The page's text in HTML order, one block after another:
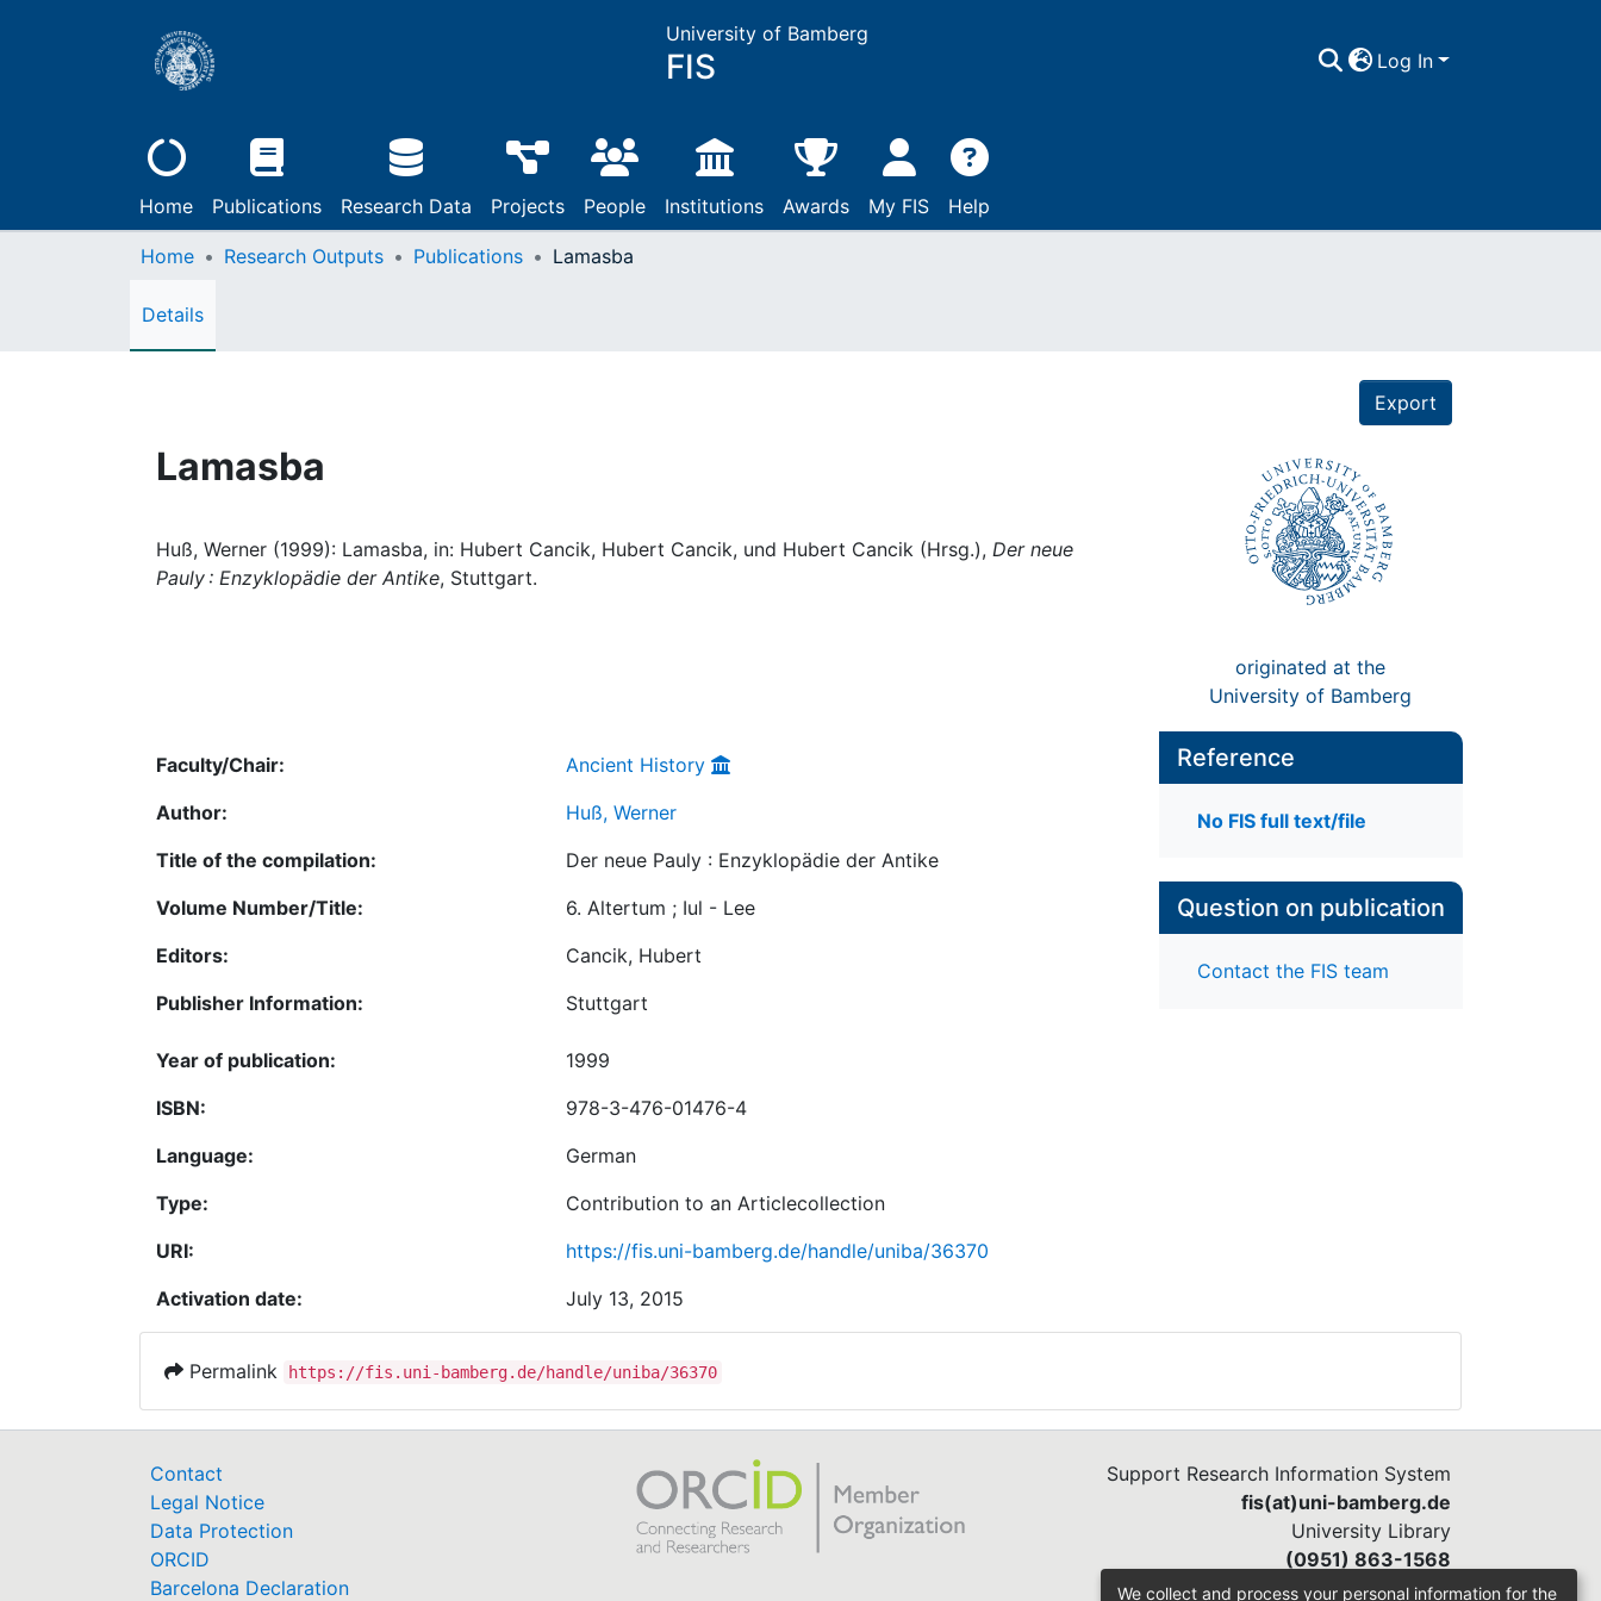
University of Bamberg
FIS Log In
Home Publications Research Data Projects People Institutions Awards My FIS Help
Home Research Outputs Publications Lamasba
Details
Export
Lamasba
Huß, Werner (1999): Lamasba, in: Hubert Cancik, Hubert Cancik, und Hubert Cancik (Hrsg.), Der neue
Pauly : Enzyklopädie der Antike, Stuttgart.
originated at the
University of Bamberg
Faculty/Chair:
Ancient History
Author:
Huß, Werner
Title of the compilation:
Der neue Pauly : Enzyklopädie der Antike
Volume Number/Title:
6. Altertum ; Iul - Lee
Editors:
Cancik, Hubert
Publisher Information:
Stuttgart
Year of publication:
1999
ISBN:
978-3-476-01476-4
Language:
German
Type:
Contribution to an Articlecollection
URI:
https://fis.uni-bamberg.de/handle/uniba/36370
Activation date:
July 13, 2015
Reference
No FIS full text/file
Question on publication
Contact the FIS team
Permalink https://fis.uni-bamberg.de/handle/uniba/36370
Contact
Legal Notice
Data Protection
ORCID
Barcelona Declaration
Support Research Information System
fis(at)uni-bamberg.de
University Library
(0951) 863-1568
We collect and process your personal information for the